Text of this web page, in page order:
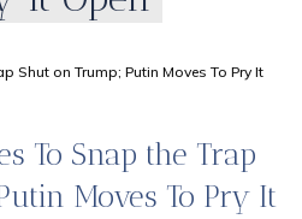
Shut on Trump; Putin Moves To Pry It
To Snap the Trap
Moves To Pry It